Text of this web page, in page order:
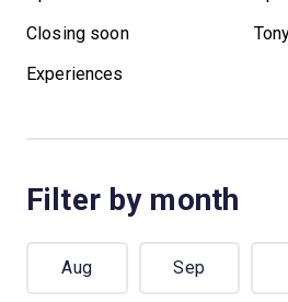
Closing soon
Experiences
Filter by month
Aug Sep